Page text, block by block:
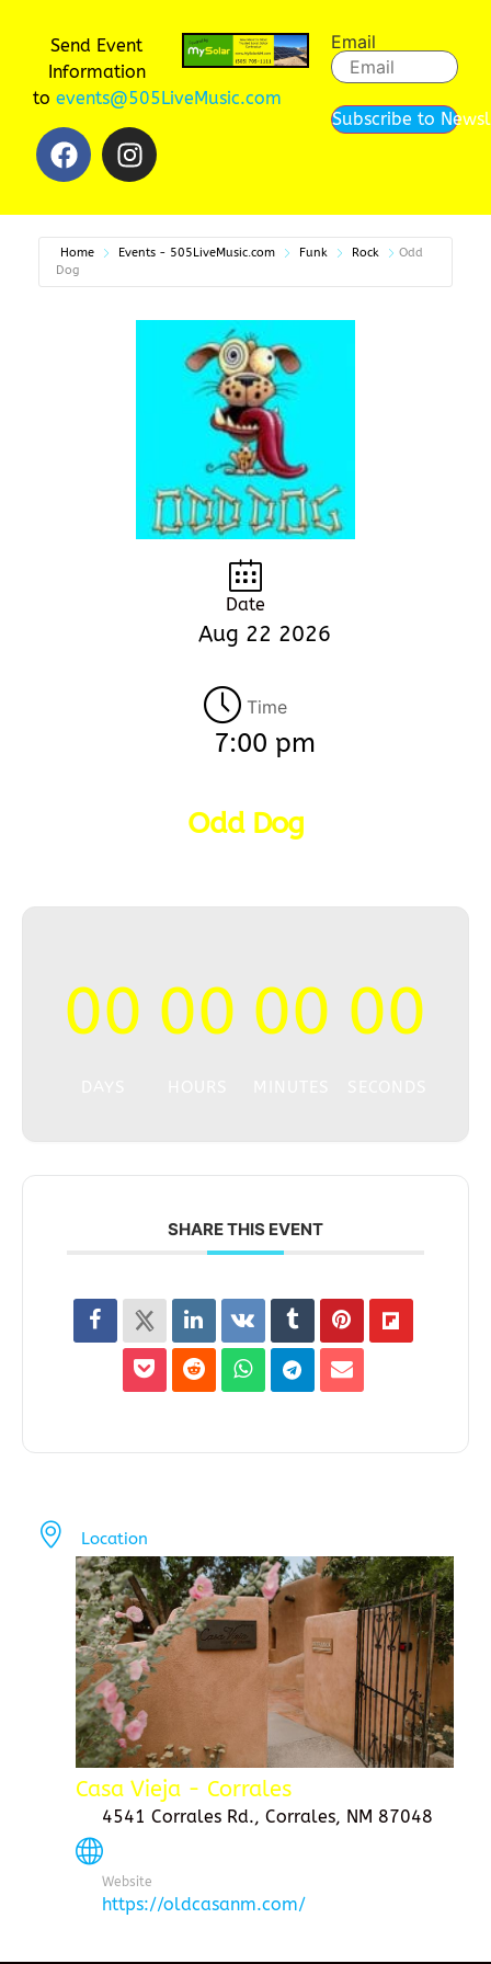
Send Event
Information
to events@505LiveMusic.com
Email
Subscribe to
Home Events - 505LiveMusic.com Funk Rock
Odd
Dog
Date
Aug 22 2026
Time
7:00 pm
Odd Dog
00 00 00 00
SHARE THIS EVENT
Location
Casa Vieja - Corrales
4541 Corrales Rd., Corrales, NM 87048
Website
https://oldcasanm.com/